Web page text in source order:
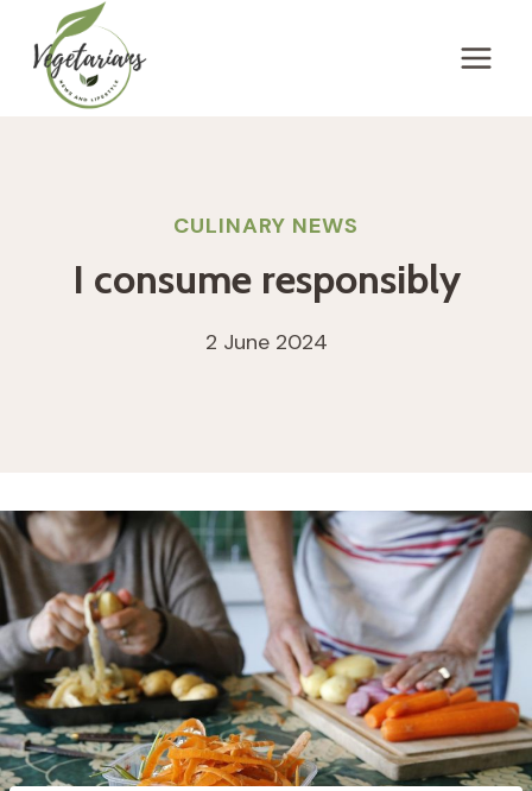
content
CULINARY NEWS
I consume responsibly
2 June 2024